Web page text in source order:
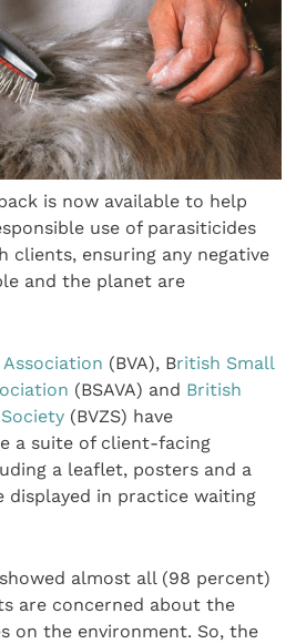
is now available to help
use of parasiticides
clients, ensuring any negative
and the planet are
(BVA), British Small
(BSAVA) and British
(BVZS) have
a suite of client-facing
a leaflet, posters and a
displayed in practice waiting
almost all (98 percent)
are concerned about the
on the environment. So, the